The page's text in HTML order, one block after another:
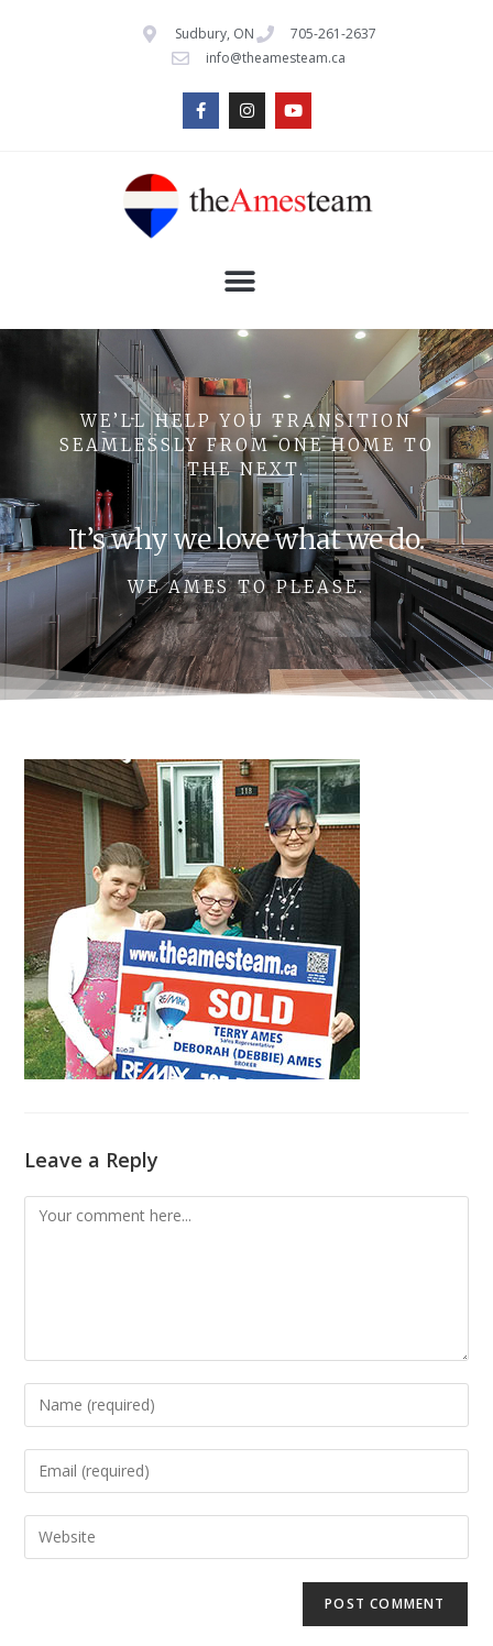
Sudbury, ON
705-261-2637
info@theamesteam.ca
WE’LL HELP YOU TRANSITION
SEAMLESSLY FROM ONE HOME TO
THE NEXT.
It’s why we love what we do.
WE AMES TO PLEASE.
Leave a Reply